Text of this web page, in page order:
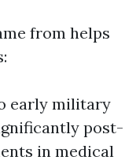
from helps
early military
post-
in medical